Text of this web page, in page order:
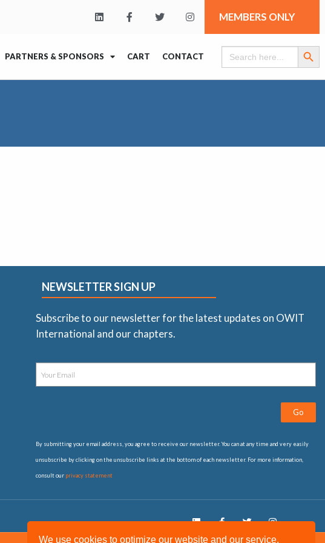
We use cookies to optimize our website and our service.
MEMBERS ONLY
PARTNERS & SPONSORS CART CONTACT
Search
for:
Search
NEWSLETTER SIGN UP
Subscribe to our newsletter for the latest updates on OWIT
International and our chapters.
Go
By submitting your email address, you agree to receive our newsletter. You can at any time and very easily
unsubscribe by clicking on the unsubscribe links at the bottom of each newsletter. For more information,
consult our privacy statement